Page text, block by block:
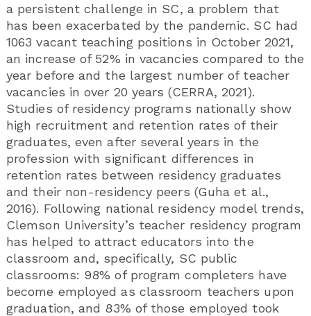
a persistent challenge in SC, a problem that
has been exacerbated by the pandemic. SC had
1063 vacant teaching positions in October 2021,
an increase of 52% in vacancies compared to the
year before and the largest number of teacher
vacancies in over 20 years (CERRA, 2021).
Studies of residency programs nationally show
high recruitment and retention rates of their
graduates, even after several years in the
profession with significant differences in
retention rates between residency graduates
and their non-residency peers (Guha et al.,
2016). Following national residency model trends,
Clemson University’s teacher residency program
has helped to attract educators into the
classroom and, specifically, SC public
classrooms: 98% of program completers have
become employed as classroom teachers upon
graduation, and 83% of those employed took